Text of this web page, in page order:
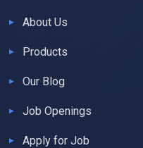
About Us
Products
Our Blog
Job Openings
Apply for Job